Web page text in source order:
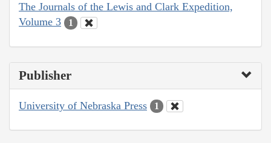
The Journals of the Lewis and Clark Expedition,
Volume 3
1
Publisher
University of Nebraska Press 1